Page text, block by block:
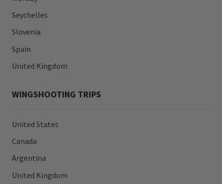
Seychelles
Slovenia
Spain
United Kingdom
WINGSHOOTING TRIPS
United States
Canada
Argentina
United Kingdom